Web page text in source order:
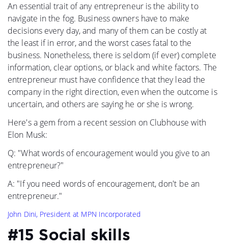
An essential trait of any entrepreneur is the ability to
navigate in the fog. Business owners have to make
decisions every day, and many of them can be costly at
the least if in error, and the worst cases fatal to the
business. Nonetheless, there is seldom (if ever) complete
information, clear options, or black and white factors. The
entrepreneur must have confidence that they lead the
company in the right direction, even when the outcome is
uncertain, and others are saying he or she is wrong.
Here's a gem from a recent session on Clubhouse with
Elon Musk:
Q: "What words of encouragement would you give to an
entrepreneur?"
A: "If you need words of encouragement, don't be an
entrepreneur."
John Dini, President at MPN Incorporated
#15 Social skills